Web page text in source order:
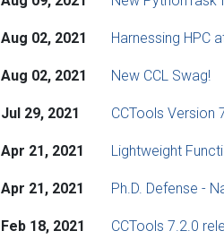
Aug 02, 2021 Harnessing HPC
Aug 02, 2021 New CCL Swag!
Jul 29, 2021 CCTools Version
Apr 21, 2021 Lightweight
Apr 21, 2021 Ph.D. Defense -
Feb 18, 2021 CCTools 7.2.0